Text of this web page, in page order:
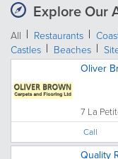
Explore Our
All Restaurants
Castles
Beaches
Oliver
7 La
Call
Quality